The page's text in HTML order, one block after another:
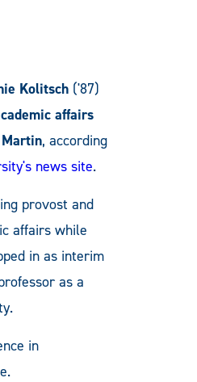
Kolitsch ('87)
affairs
, according
news site.
provost and
affairs while
in as interim
as a
in